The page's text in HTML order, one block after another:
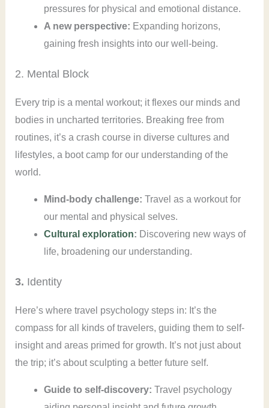
pressures for physical and emotional distance.
A new perspective: Expanding horizons,
gaining fresh insights into our well-being.
2. Mental Block
Every trip is a mental workout; it flexes our minds and
bodies in uncharted territories. Breaking free from
routines, it’s a crash course in diverse cultures and
lifestyles, a boot camp for our understanding of the
world.
Mind-body challenge: Travel as a workout for
our mental and physical selves.
Cultural exploration: Discovering new ways of
life, broadening our understanding.
3. Identity
Here’s where travel psychology steps in: It’s the
compass for all kinds of travelers, guiding them to self-
insight and areas primed for growth. It’s not just about
the trip; it’s about sculpting a better future self.
Guide to self-discovery: Travel psychology